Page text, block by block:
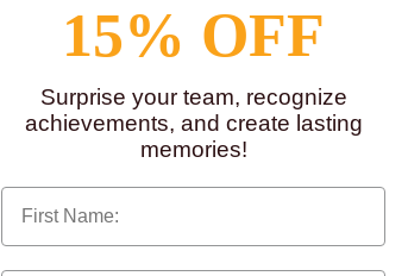
15% OFF
Surprise your team, recognize
achievements, and create lasting
memories!
First Name